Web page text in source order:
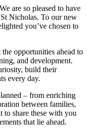
are so pleased to have
Nicholas. To our new
you’ve chosen to
opportunities ahead to
and development.
build their
every day.
– from enriching
between families,
to share these with you
that lie ahead.